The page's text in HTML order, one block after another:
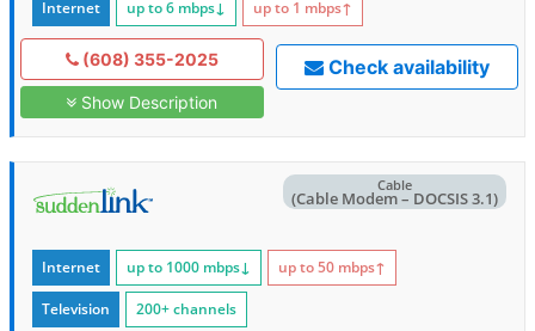
Internet up to 6 mbps↓ up to 1 mbps↑
(608) 355-2025
Show Description
Check availability
Cable
(Cable Modem – DOCSIS 3.1)
Internet up to 1000 mbps↓ up to 50 mbps↑
Television 200+ channels